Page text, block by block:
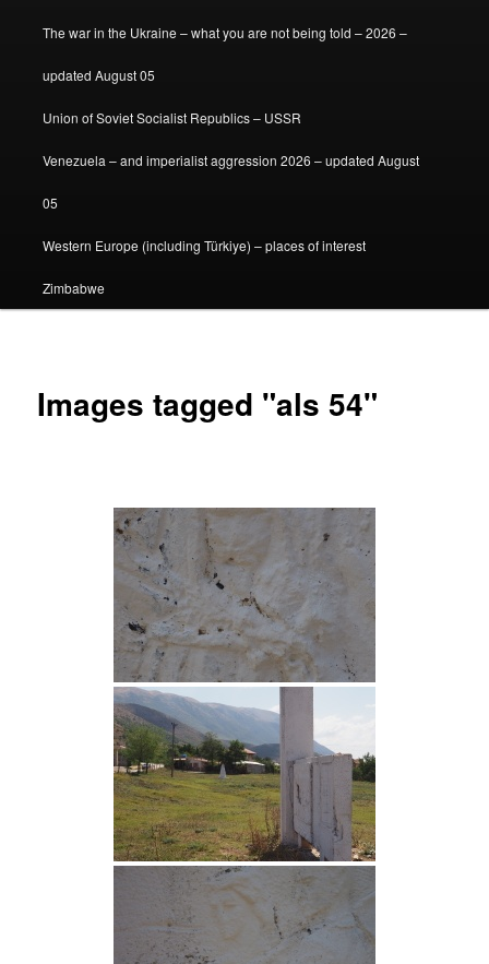
The war in the Ukraine – what you are not being told – 2026 –
updated August 05
Union of Soviet Socialist Republics – USSR
Venezuela – and imperialist aggression 2026 – updated August
05
Western Europe (including Türkiye) – places of interest
Zimbabwe
Images tagged "als 54"